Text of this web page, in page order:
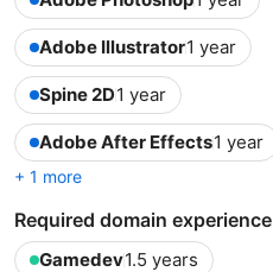
Adobe Illustrator1 year
Spine 2D1 year
Adobe After Effects1 year
+ 1 more
Required domain experience
Gamedev1.5 years